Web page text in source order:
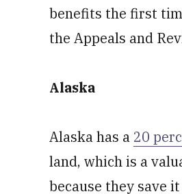
benefits the first
the Appeals and
Alaska
Alaska has a 20
land, which is a
because they save